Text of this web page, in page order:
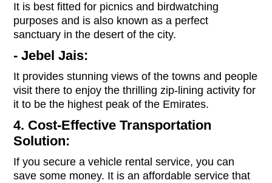
It is best fitted for picnics and birdwatching
purposes and is also known as a perfect
sanctuary in the desert of the city.
- Jebel Jais:
It provides stunning views of the towns and people
visit there to enjoy the thrilling zip-lining activity for
it to be the highest peak of the Emirates.
4. Cost-Effective Transportation
Solution:
If you secure a vehicle rental service, you can
save some money. It is an affordable service that